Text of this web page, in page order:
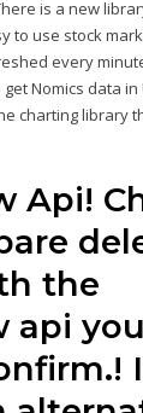
is a new
to use stock
every
Nomics data
charting library
Api!
the
api